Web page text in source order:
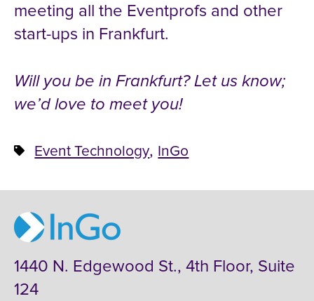
meeting all the Eventprofs and other
start-ups in Frankfurt.
Will you be in Frankfurt? Let us know;
we’d love to meet you!
Event Technology, InGo
1440 N. Edgewood St., 4th Floor, Suite
124